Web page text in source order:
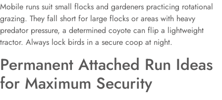
Mobile runs suit small flocks and gardeners practicing rotational
grazing. They fall short for large flocks or areas with heavy
predator pressure, a determined coyote can flip a lightweight
tractor. Always lock birds in a secure coop at night.
Permanent Attached Run Ideas
for Maximum Security